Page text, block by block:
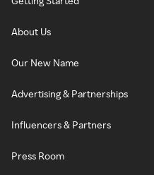
About Us
Our New Name
Advertising & Partnerships
Influencers & Partners
Press Room